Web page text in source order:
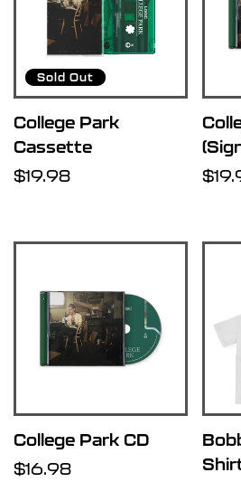
Sold Out
College Park
Cassette
Regular
$19.98
College Park CD
Regular
$16.98